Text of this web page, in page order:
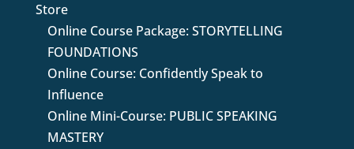
Store
Online Course Package: STORYTELLING
FOUNDATIONS
Online Course: Confidently Speak to
Influence
Online Mini-Course: PUBLIC SPEAKING
MASTERY